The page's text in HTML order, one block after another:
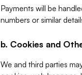
Payments will be
numbers or similar
b. Cookies and
We and third parties